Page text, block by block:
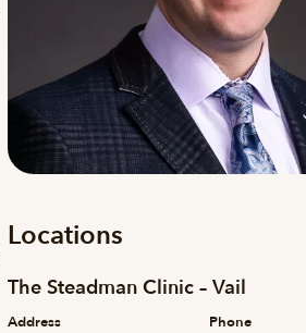
Locations
The Steadman Clinic – Vail
Address Phone